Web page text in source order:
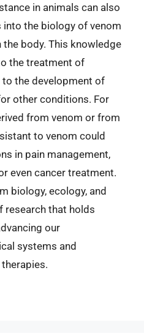
in animals can also
the biology of venom
body. This knowledge
the treatment of
the development of
other conditions. For
from venom or from
to venom could
in pain management,
even cancer treatment.
biology, ecology, and
research that holds
our
systems and